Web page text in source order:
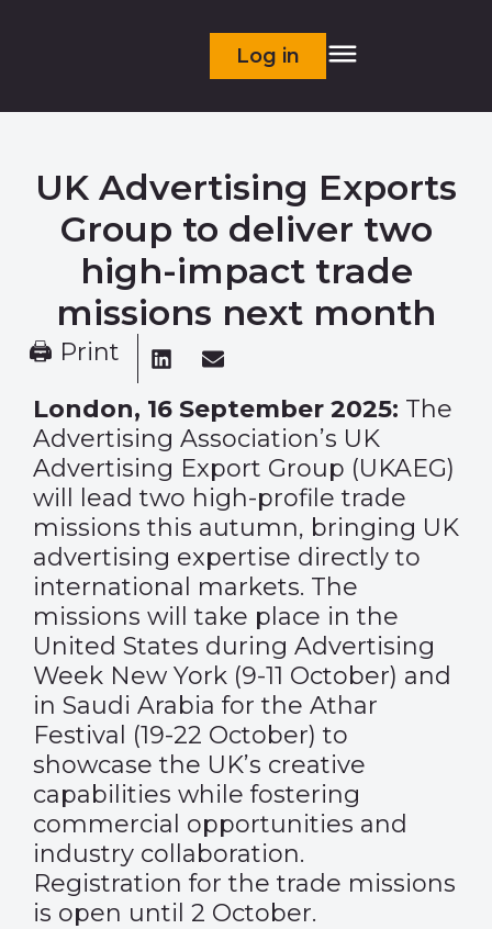
Log in
UK Advertising Exports
Group to deliver two
high-impact trade
missions next month
🖨 Print
London, 16 September 2025: The
Advertising Association’s UK
Advertising Export Group (UKAEG)
will lead two high-profile trade
missions this autumn, bringing UK
advertising expertise directly to
international markets. The
missions will take place in the
United States during Advertising
Week New York (9-11 October) and
in Saudi Arabia for the Athar
Festival (19-22 October) to
showcase the UK’s creative
capabilities while fostering
commercial opportunities and
industry collaboration.
Registration for the trade missions
is open until 2 October.